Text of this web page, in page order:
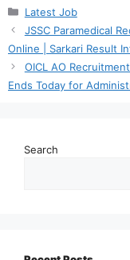
Categories
Latest Job
JSSC Paramedical
Online | Sarkari Result
OICL AO
Ends Today for
Search